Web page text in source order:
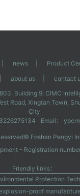
news Product
about us contact
Building 9, CIMC
Road, Xingtan Town,
City
Email：
Foshan Pengyi
- Registration
Friendly links：
Protection
proof